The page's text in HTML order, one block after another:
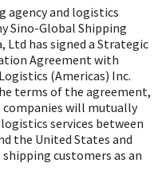
on
Facebook
on
LinkedIn
on
Email
on
agency and logistics
Sino-Global Shipping
Ltd has signed a Strategic
Agreement with
Logistics (Americas) Inc.
terms of the agreement,
will mutually
services between
the United States and
shipping customers as an